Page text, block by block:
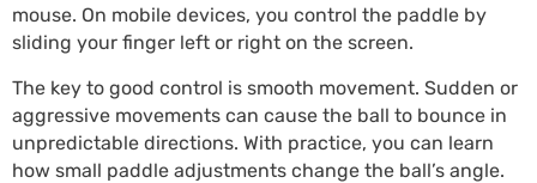
mouse. On mobile devices, you control the paddle by
sliding your finger left or right on the screen.
The key to good control is smooth movement. Sudden or
aggressive movements can cause the ball to bounce in
unpredictable directions. With practice, you can learn
how small paddle adjustments change the ball’s angle.